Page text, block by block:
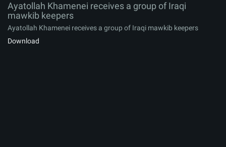
Ayatollah Khamenei receives a group of Iraqi
mawkib keepers
Ayatollah Khamenei receives a group of Iraqi mawkib keepers
Download